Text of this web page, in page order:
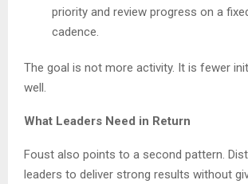
priority and review progress on a
cadence.
The goal is not more activity. It is fewer
well.
What Leaders Need in Return
Foust also points to a second pattern.
leaders to deliver strong results without